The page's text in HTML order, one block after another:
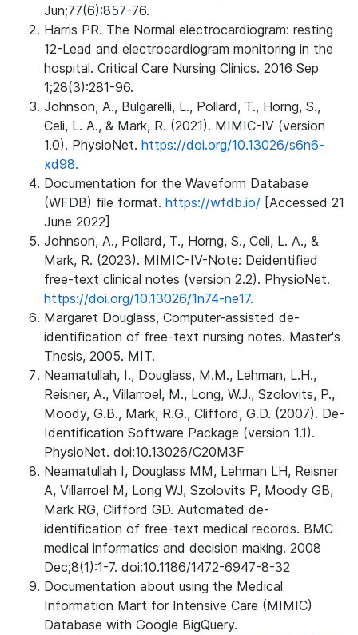
Jun;77(6):857-76.
Harris PR. The Normal electrocardiogram: resting
12-Lead and electrocardiogram monitoring in the
hospital. Critical Care Nursing Clinics. 2016 Sep
1;28(3):281-96.
Johnson, A., Bulgarelli, L., Pollard, T., Horng, S.,
Celi, L. A., & Mark, R. (2021). MIMIC-IV (version
1.0). PhysioNet. https://doi.org/10.13026/s6n6-
xd98.
Documentation for the Waveform Database
(WFDB) file format. https://wfdb.io/ [Accessed 21
June 2022]
Johnson, A., Pollard, T., Horng, S., Celi, L. A., &
Mark, R. (2023). MIMIC-IV-Note: Deidentified
free-text clinical notes (version 2.2). PhysioNet.
https://doi.org/10.13026/1n74-ne17.
Margaret Douglass, Computer-assisted de-
identification of free-text nursing notes. Master's
Thesis, 2005. MIT.
Neamatullah, I., Douglass, M.M., Lehman, L.H.,
Reisner, A., Villarroel, M., Long, W.J., Szolovits, P.,
Moody, G.B., Mark, R.G., Clifford, G.D. (2007). De-
Identification Software Package (version 1.1).
PhysioNet. doi:10.13026/C20M3F
Neamatullah I, Douglass MM, Lehman LH, Reisner
A, Villarroel M, Long WJ, Szolovits P, Moody GB,
Mark RG, Clifford GD. Automated de-
identification of free-text medical records. BMC
medical informatics and decision making. 2008
Dec;8(1):1-7. doi:10.1186/1472-6947-8-32
Documentation about using the Medical
Information Mart for Intensive Care (MIMIC)
Database with Google BigQuery.